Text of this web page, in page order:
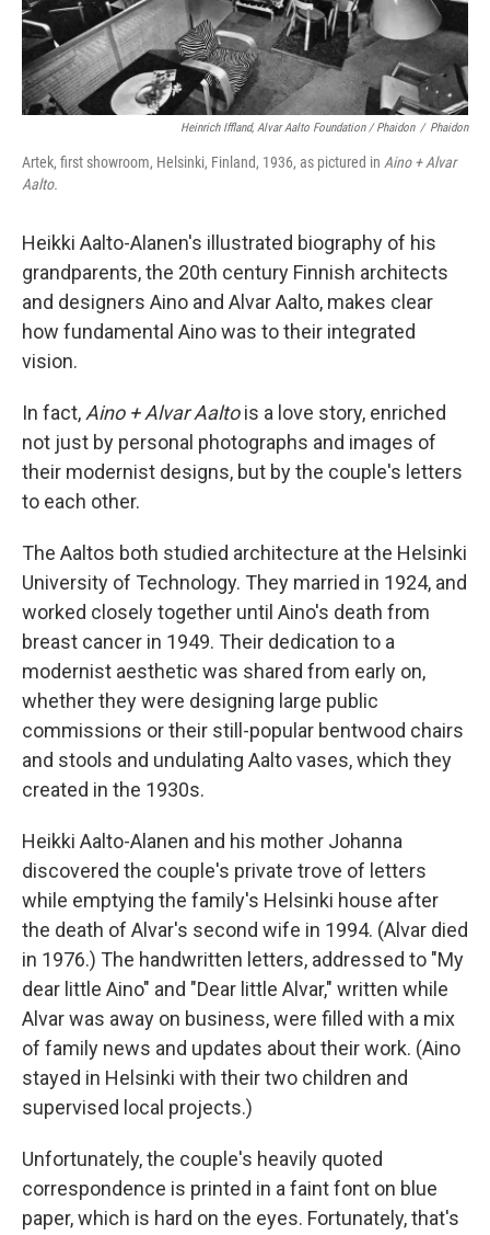
Heinrich Iffland, Alvar Aalto Foundation / Phaidon / Phaidon
Artek, first showroom, Helsinki, Finland, 1936, as pictured in Aino + Alvar
Aalto.
Heikki Aalto-Alanen's illustrated biography of his
grandparents, the 20th century Finnish architects
and designers Aino and Alvar Aalto, makes clear
how fundamental Aino was to their integrated
vision.
In fact,Aino + Alvar Aaltois a love story, enriched
not just by personal photographs and images of
their modernist designs, but by the couple's letters
to each other.
The Aaltos both studied architecture at the Helsinki
University of Technology. They married in 1924, and
worked closely together until Aino's death from
breast cancer in 1949. Their dedication to a
modernist aesthetic was shared from early on,
whether they were designing large public
commissions or their still-popular bentwood chairs
and stools and undulating Aalto vases, which they
created in the 1930s.
Heikki Aalto-Alanen and his mother Johanna
discovered the couple's private trove of letters
while emptying the family's Helsinki house after
the death of Alvar's second wife in 1994. (Alvar died
in 1976.) The handwritten letters, addressed to "My
dear little Aino" and "Dear little Alvar," written while
Alvar was away on business, were filled with a mix
of family news and updates about their work. (Aino
stayed in Helsinki with their two children and
supervised local projects.)
Unfortunately, the couple's heavily quoted
correspondence is printed in a faint font on blue
paper, which is hard on the eyes. Fortunately, that's